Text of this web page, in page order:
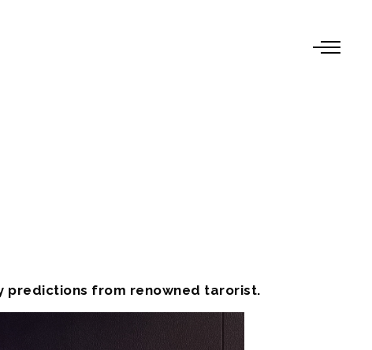
predictions from renowned tarorist.